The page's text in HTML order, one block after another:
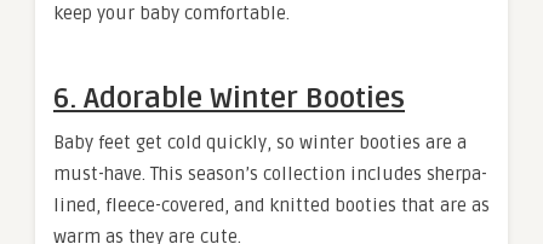
keep your baby comfortable.
6. Adorable Winter Booties
Baby feet get cold quickly, so winter booties are a
must-have. This season’s collection includes sherpa-
lined, fleece-covered, and knitted booties that are as
warm as they are cute.